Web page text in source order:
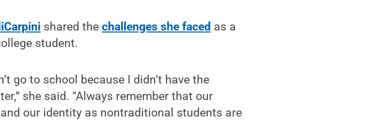
shared thechallenges she faced as a
student.
go to school because I didn’t have the
she said. “Always remember that our
our identity as nontraditional students are